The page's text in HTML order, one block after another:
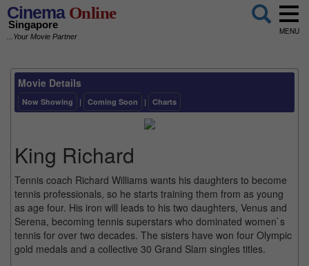
CinemaOnline
Singapore
...Your Movie Partner
MENU
Movie Details
Now Showing | Coming Soon | Charts
King Richard
Tennis coach Richard Williams wants his daughters to become
tennis professionals, so he starts training them from as young
as age four. His iron will leads to his two daughters, Venus and
Serena, becoming tennis superstars who dominated women`s
tennis for over two decades. The sisters have won four Olympic
gold medals and a collective 30 Grand Slam singles titles.